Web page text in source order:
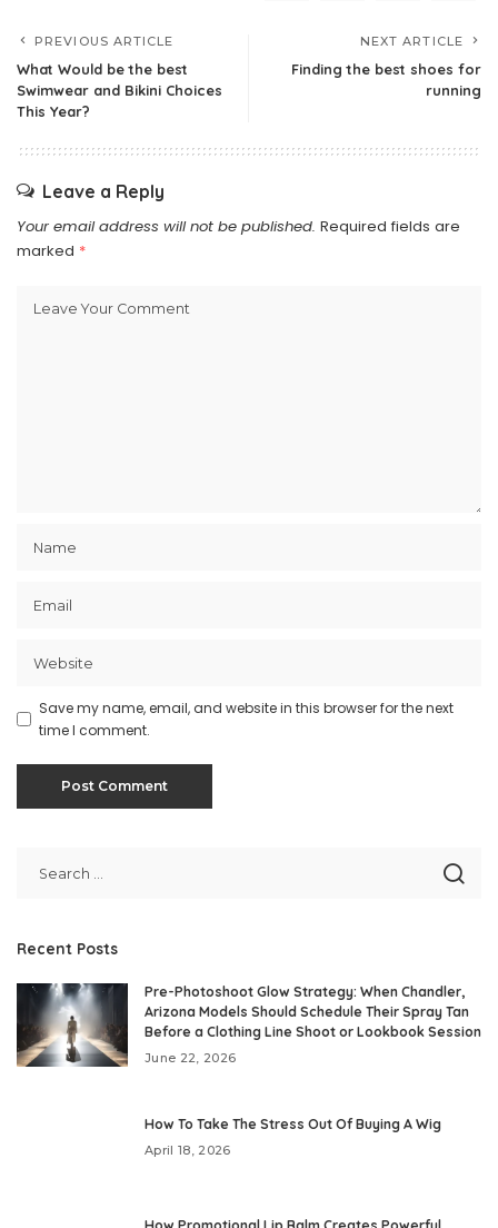
PREVIOUS ARTICLE
What Would be the best
Swimwear and Bikini Choices
This Year?
NEXT ARTICLE
Finding the best shoes for
running
Leave a Reply
Your email address will not be published. Required fields are
marked *
Save my name, email, and website in this browser for the next
time I comment.
Recent Posts
Pre-Photoshoot Glow Strategy: When Chandler,
Arizona Models Should Schedule Their Spray Tan
Before a Clothing Line Shoot or Lookbook Session
June 22, 2026
How To Take The Stress Out Of Buying A Wig
April 18, 2026